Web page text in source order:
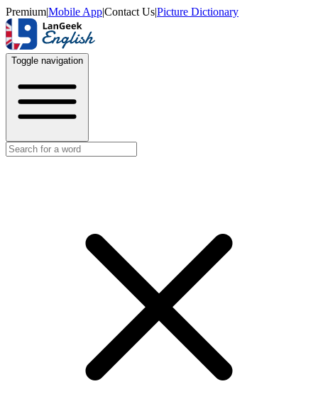
Premium|Mobile App|Contact Us|Picture Dictionary
Toggle navigation